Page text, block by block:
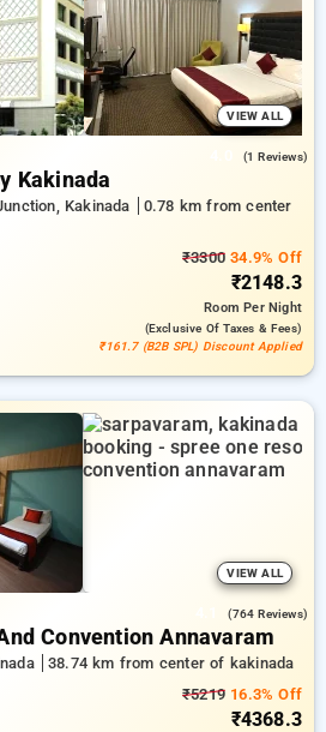
stay in kakinada.
VIEW ALL
(1 Reviews)
Kakinada
Kakinada
0.78 km from center
₹3300 34.9% Off
₹2148.3
RoomPer Night
(exclusive Of Taxes & Fees)
₹161.7 (B2B SPL) Discount Applied
VIEW ALL
(764 Reviews)
Convention Annavaram
38.74 km from center of kakinada
₹5219 16.3% Off
₹4368.3